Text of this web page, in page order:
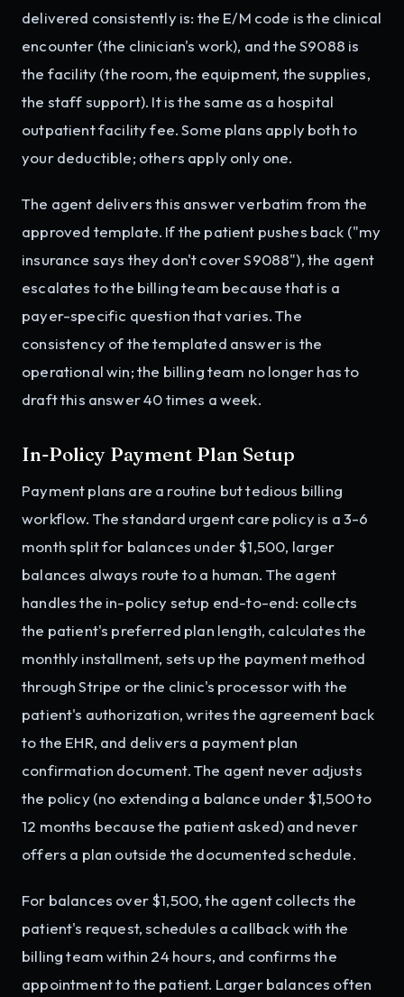
delivered consistently is: the E/M code is the clinical
encounter (the clinician's work), and the S9088 is
the facility (the room, the equipment, the supplies,
the staff support). It is the same as a hospital
outpatient facility fee. Some plans apply both to
your deductible; others apply only one.
The agent delivers this answer verbatim from the
approved template. If the patient pushes back ("my
insurance says they don't cover S9088"), the agent
escalates to the billing team because that is a
payer-specific question that varies. The
consistency of the templated answer is the
operational win; the billing team no longer has to
draft this answer 40 times a week.
In-Policy Payment Plan Setup
Payment plans are a routine but tedious billing
workflow. The standard urgent care policy is a 3-6
month split for balances under $1,500, larger
balances always route to a human. The agent
handles the in-policy setup end-to-end: collects
the patient's preferred plan length, calculates the
monthly installment, sets up the payment method
through Stripe or the clinic's processor with the
patient's authorization, writes the agreement back
to the EHR, and delivers a payment plan
confirmation document. The agent never adjusts
the policy (no extending a balance under $1,500 to
12 months because the patient asked) and never
offers a plan outside the documented schedule.
For balances over $1,500, the agent collects the
patient's request, schedules a callback with the
billing team within 24 hours, and confirms the
appointment to the patient. Larger balances often